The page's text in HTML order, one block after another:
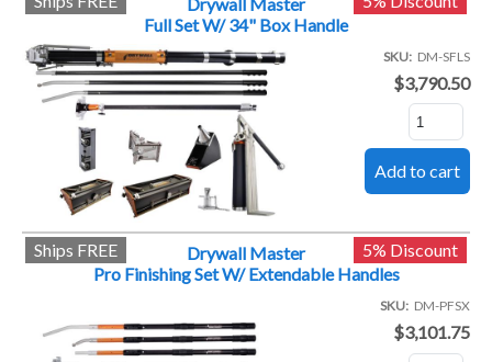
Full Set W/ 34" Box Handle
SKU DM-SFLS
$3,790.50
Drywall Master
Pro Finishing Set W/ Extendable Handles
5% Discount
Ships FREE
SKU DM-PFSX
$3,101.75